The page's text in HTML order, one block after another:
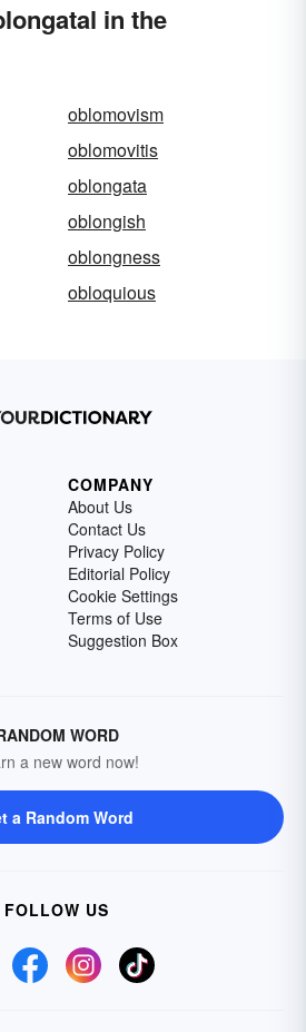
in the
oblomovism
oblomovitis
oblongata
oblongish
oblongness
obloquious
COMPANY
About Us
Contact Us
Privacy Policy
Editorial Policy
Cookie Settings
Terms of Use
Suggestion Box
WORD
a new word now!
a Random Word
FOLLOW US